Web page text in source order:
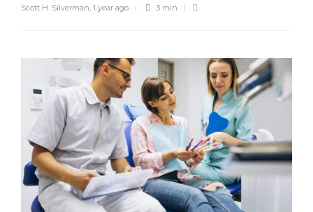
Scott H. Silverman 1 year ago 3 min